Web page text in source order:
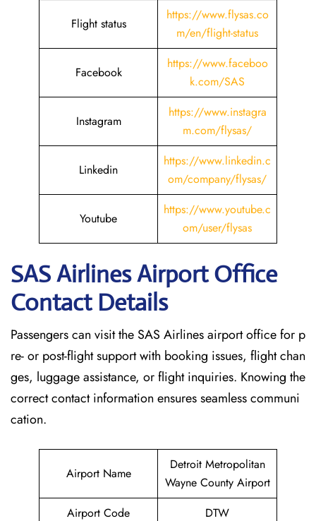
Flight status
https://www.flysas.co
m/en/flight-status
Facebook
https://www.faceboo
k.com/SAS
Instagram
https://www.instagra
m.com/flysas/
Linkedin
https://www.linkedin.c
om/company/flysas/
Youtube
https://www.youtube.c
om/user/flysas
SAS Airlines Airport Office
Contact Details
Passengers can visit the SAS Airlines airport office for p
re- or post-flight support with booking issues, flight chan
ges, luggage assistance, or flight inquiries. Knowing the
correct contact information ensures seamless communi
cation.
Airport Name
Detroit Metropolitan
Wayne County Airport
Airport Code
DTW